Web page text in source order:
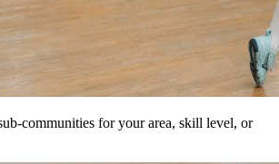
communities for your area, skill level, or